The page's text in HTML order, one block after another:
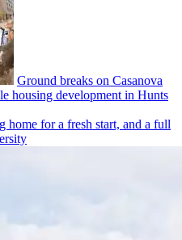
Ground breaks on Casanova
housing development in Hunts
home for a fresh start, and a full